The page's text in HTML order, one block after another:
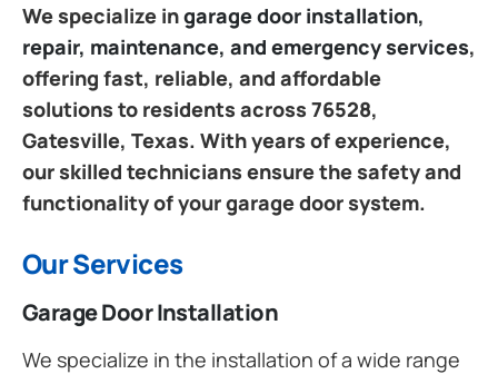
We specialize ingarage door installation,
repair, maintenance, and emergency services,
offering fast, reliable, and affordable
solutions to residents across 76528,
Gatesville, Texas. With years of experience,
our skilled technicians ensure the safety and
functionality of your garage door system.
Our Services
Garage Door Installation
We specialize in the installation of a wide range